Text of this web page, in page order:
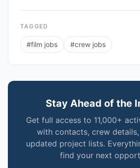
TAGGED
#film jobs #crew jobs
Stay Ahead of the
Get full access to 11,000+
with contacts, crew
updated project lists.
find your next